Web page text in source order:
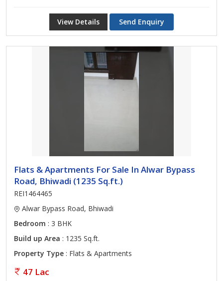
View Details Send Enquiry
Flats & Apartments For Sale In Alwar Bypass
Road, Bhiwadi (1235 Sq.ft.)
REI1464465
Alwar Bypass Road, Bhiwadi
Bedroom : 3 BHK
Build up Area : 1235 Sq.ft.
Property Type : Flats & Apartments
47 Lac